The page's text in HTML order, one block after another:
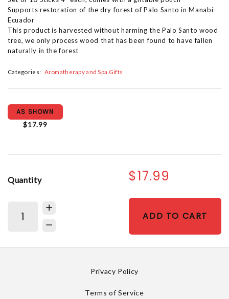
Supports restoration of the dry forest of Palo Santo in Manabí-
Ecuador
This product is harvested without harming the Palo Santo wood
tree, we only process wood that has been found to have fallen
naturally in the forest
Categories: Aromatherapy and Spa Gifts
AS SHOWN
$17.99
Quantity $17.99
ADD TO CART
Privacy Policy
Terms of Service